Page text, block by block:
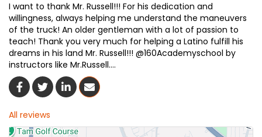
I want to thank Mr. Russell!!! For his dedication and
willingness, always helping me understand the maneuvers
of the truck! An older gentleman with a lot of passion to
teach! Thank you very much for helping a Latino fulfill his
dreams in his land Mr. Russell!!! @160Academyschool by
instructors like Mr.Russell….
Share On Facebook
Share On Twitter
Share On LinkedIn
Share Via Email
All reviews